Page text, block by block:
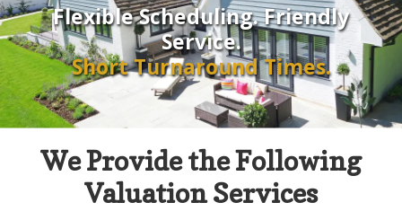
Flexible Scheduling. Friendly
Service.
Short Turnaround Times.
We Provide the Following
Valuation Services